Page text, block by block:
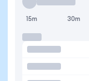
15m 30m